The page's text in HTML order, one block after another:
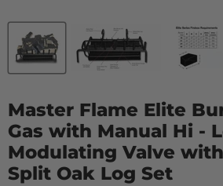
Master Flame Elite
Gas with Manual Hi -
Modulating Valve
Split Oak Log Set